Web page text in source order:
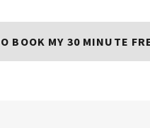
BOOK MY 30 MINUTE